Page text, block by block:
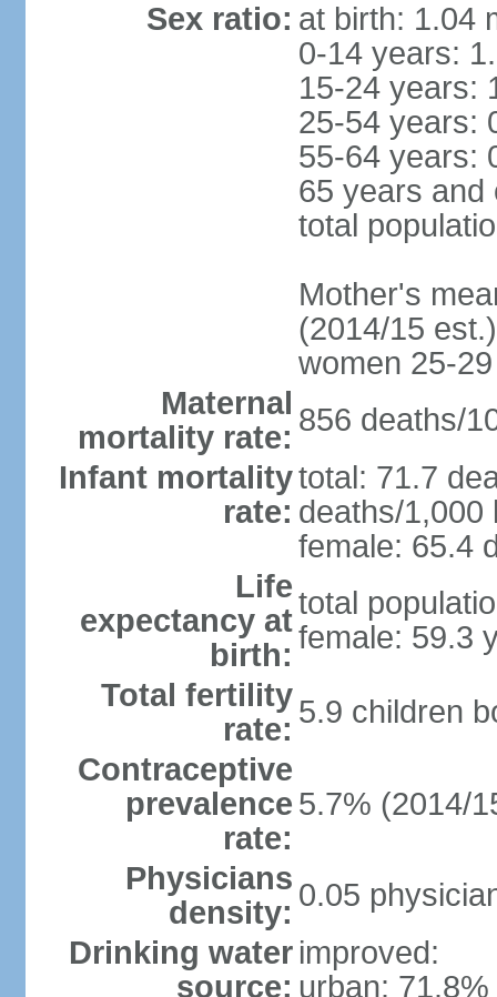
Sex ratio: at birth: 1.04
0-14 years:
15-24 years:
25-54 years:
55-64 years:
65 years and
total
Mother's
(2014/15
women 25-29
Maternal
mortality rate: 856 deaths/
Infant mortality
rate:
total: 71.7
deaths/1,000
female: 65.4
Life
expectancy at
birth:
total
female: 59.3
Total fertility
rate: 5.9 children
Contraceptive
prevalence
rate:
5.7% (2014/
Physicians
density: 0.05
Drinking water
source:
improved:
urban: